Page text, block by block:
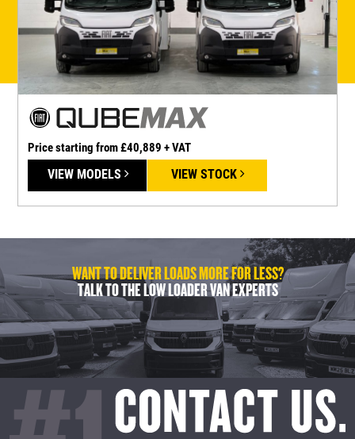
Price starting from £40,889 + VAT
VIEW MODELS VIEW STOCK
WANT TO DELIVER LOADS MORE FOR LESS?
TALK TO THE LOW LOADER VAN EXPERTS